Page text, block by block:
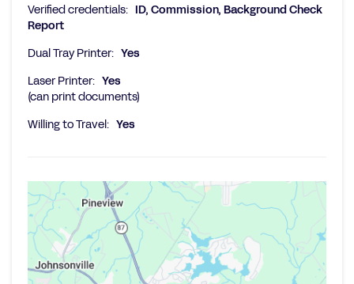
Verified credentials: ID, Commission, Background Check
Report
Dual Tray Printer: Yes
Laser Printer: Yes
(can print documents)
Willing to Travel: Yes